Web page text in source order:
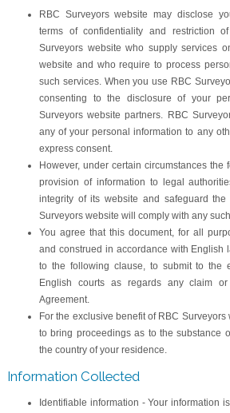
RBC Surveyors website may disclose
terms of confidentiality and restriction
Surveyors website who supply services
website and who require to process
such services. When you use RBC
consenting to the disclosure of your
Surveyors website partners. RBC
any of your personal information to any
express consent.
However, under certain circumstances the
provision of information to legal
integrity of its website and safeguard
Surveyors website will comply with any
You agree that this document, for all
and construed in accordance with English
to the following clause, to submit to the
English courts as regards any claim
Agreement.
For the exclusive benefit of RBC
to bring proceedings as to the substance
the country of your residence.
Information Collected
Identifiable information - Your information